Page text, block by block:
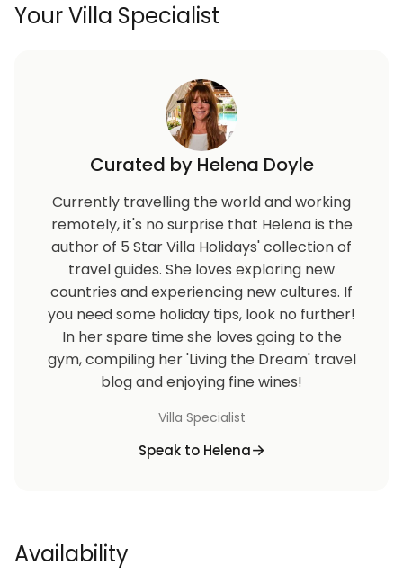
Your Villa Specialist
Curated by Helena Doyle
Currently travelling the world and working
remotely, it's no surprise that Helena is the
author of 5 Star Villa Holidays' collection of
travel guides. She loves exploring new
countries and experiencing new cultures. If
you need some holiday tips, look no further!
In her spare time she loves going to the
gym, compiling her 'Living the Dream' travel
blog and enjoying fine wines!
Villa Specialist
Speak to Helena
Availability